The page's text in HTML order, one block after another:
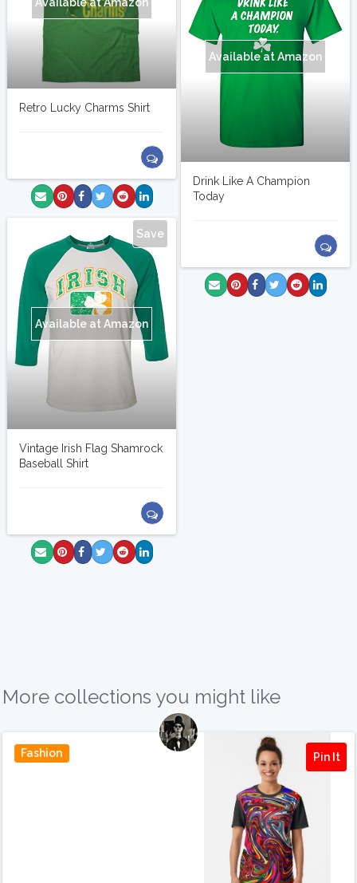
Retro Lucky Charms Shirt
Available at Amazon
Drink Like A Champion
Today
Save
Available at Amazon
Vintage Irish Flag Shamrock
Baseball Shirt
More collections you might like
Fashion Pin It